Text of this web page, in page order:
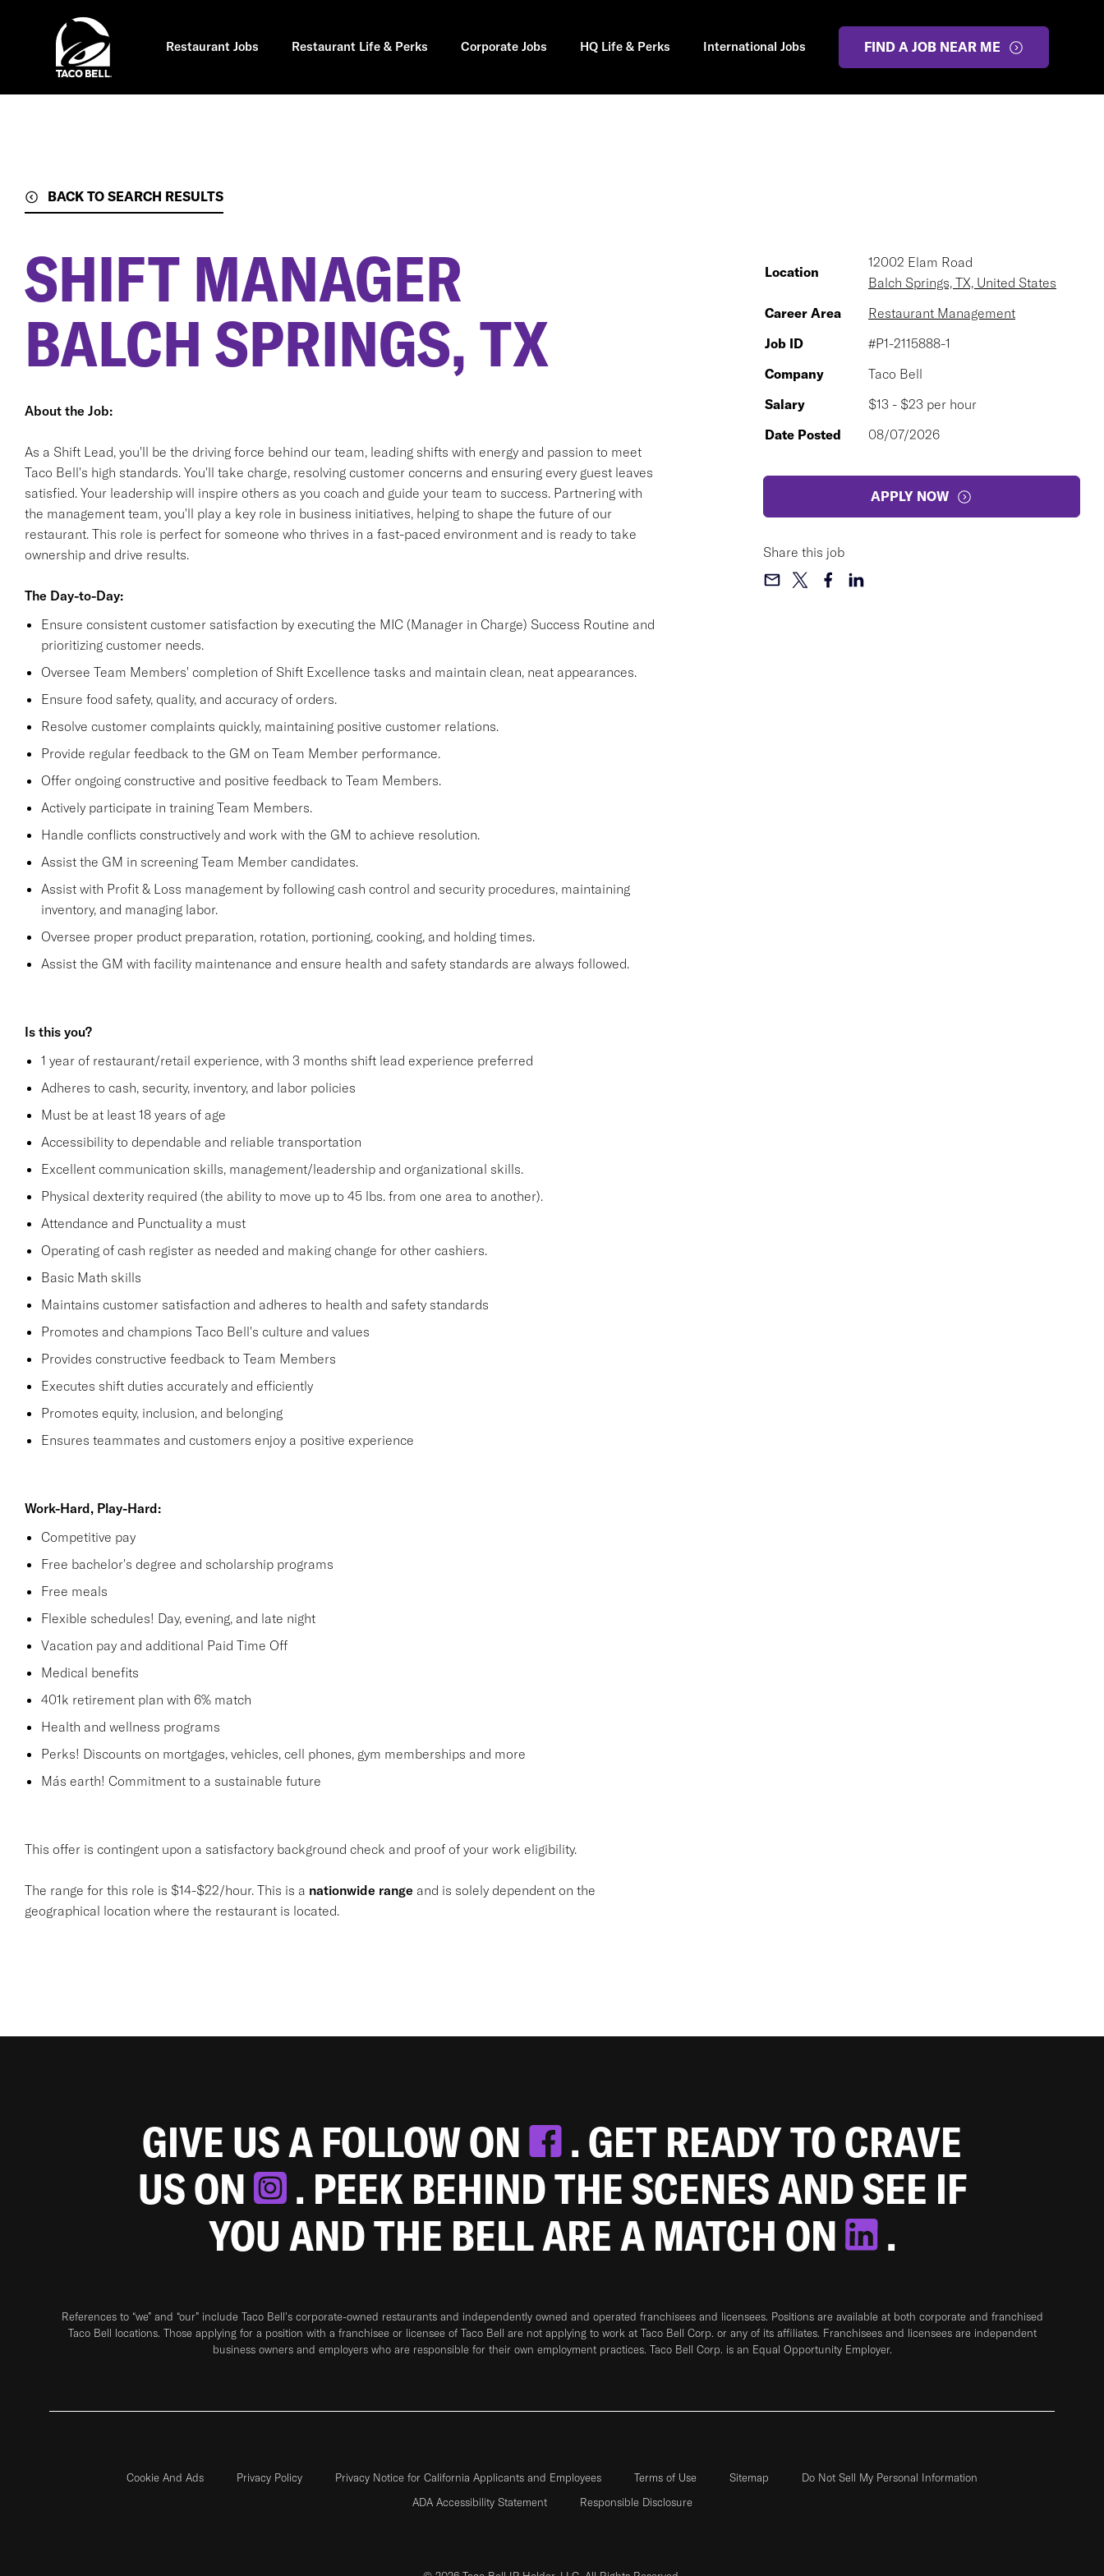
Restaurant Jobs Restaurant Life & Perks Corporate Jobs HQ Life & Perks International Jobs FIND A JOB NEAR ME
BACK TO SEARCH RESULTS
SHIFT MANAGER
BALCH SPRINGS, TX
About the Job:
As a Shift Lead, you'll be the driving force behind our team, leading shifts with energy and passion to meet
Taco Bell's high standards. You'll take charge, resolving customer concerns and ensuring every guest leaves
satisfied. Your leadership will inspire others as you coach and guide your team to success. Partnering with
the management team, you'll play a key role in business initiatives, helping to shape the future of our
restaurant. This role is perfect for someone who thrives in a fast-paced environment and is ready to take
ownership and drive results.
The Day-to-Day:
Ensure consistent customer satisfaction by executing the MIC (Manager in Charge) Success Routine and
prioritizing customer needs.
Oversee Team Members' completion of Shift Excellence tasks and maintain clean, neat appearances.
Ensure food safety, quality, and accuracy of orders.
Resolve customer complaints quickly, maintaining positive customer relations.
Provide regular feedback to the GM on Team Member performance.
Offer ongoing constructive and positive feedback to Team Members.
Actively participate in training Team Members.
Handle conflicts constructively and work with the GM to achieve resolution.
Assist the GM in screening Team Member candidates.
Assist with Profit & Loss management by following cash control and security procedures, maintaining
inventory, and managing labor.
Oversee proper product preparation, rotation, portioning, cooking, and holding times.
Assist the GM with facility maintenance and ensure health and safety standards are always followed.
Is this you?
1 year of restaurant/retail experience, with 3 months shift lead experience preferred
Adheres to cash, security, inventory, and labor policies
Must be at least 18 years of age
Accessibility to dependable and reliable transportation
Excellent communication skills, management/leadership and organizational skills.
Physical dexterity required (the ability to move up to 45 lbs. from one area to another).
Attendance and Punctuality a must
Operating of cash register as needed and making change for other cashiers.
Basic Math skills
Maintains customer satisfaction and adheres to health and safety standards
Promotes and champions Taco Bell's culture and values
Provides constructive feedback to Team Members
Executes shift duties accurately and efficiently
Promotes equity, inclusion, and belonging
Ensures teammates and customers enjoy a positive experience
Work-Hard, Play-Hard:
Competitive pay
Free bachelor's degree and scholarship programs
Free meals
Flexible schedules! Day, evening, and late night
Vacation pay and additional Paid Time Off
Medical benefits
401k retirement plan with 6% match
Health and wellness programs
Perks! Discounts on mortgages, vehicles, cell phones, gym memberships and more
Más earth! Commitment to a sustainable future
This offer is contingent upon a satisfactory background check and proof of your work eligibility.
The range for this role is $14-$22/hour. This is a nationwide range and is solely dependent on the
geographical location where the restaurant is located.
Location
12002 Elam Road
Balch Springs, TX, United States
Career Area
Restaurant Management
Job ID
#P1-2115888-1
Company
Taco Bell
Salary
$13 - $23 per hour
Date Posted
08/07/2026
APPLY NOW
Share this job
GIVE US A FOLLOW ON
. GET READY TO CRAVE
US ON
. PEEK BEHIND THE SCENES AND SEE IF
YOU AND THE BELL ARE A MATCH ON
.
References to “we” and “our” include Taco Bell's corporate-owned restaurants and independently owned and operated franchisees and licensees. Positions are available at both corporate and franchised
Taco Bell locations. Those applying for a position with a franchisee or licensee of Taco Bell are not applying to work at Taco Bell Corp. or any of its affiliates. Franchisees and licensees are independent
business owners and employers who are responsible for their own employment practices. Taco Bell Corp. is an Equal Opportunity Employer.
Cookie And Ads Privacy Policy Privacy Notice for California Applicants and Employees Terms of Use Sitemap
Do Not Sell My Personal Information
ADA Accessibility Statement
Responsible Disclosure